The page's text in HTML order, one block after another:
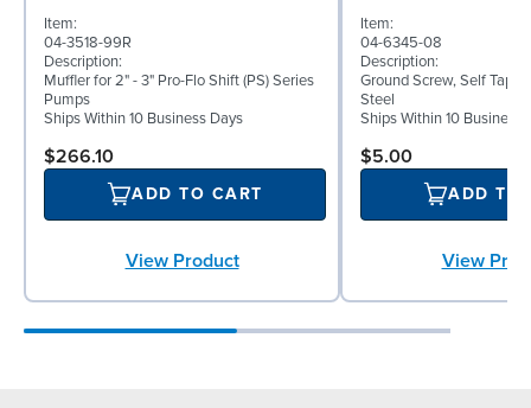
Item:
04-3518-99R
Description:
Muffler for 2" - 3" Pro-Flo Shift (PS) Series
Pumps
Ships Within 10 Business Days
$266.10
ADD TO CART
View Product
Item:
04-6345-08
Description:
Ground Screw, Self
Steel
Ships Within 10 Business
$5.00
ADD TO
View